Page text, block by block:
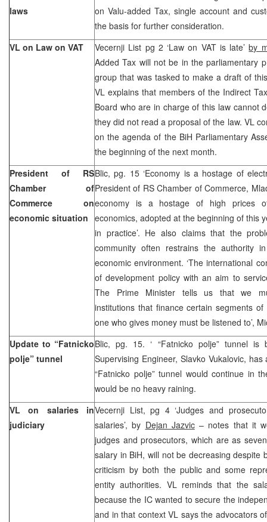
laws
on Valu-added Tax, single account and
the basis for further consideration.
VL on Law on VAT
Vecernji List pg 2 ‘Law on VAT is late’by
Added Tax will not be in the parliamentary
group that was tasked to make a draft of
VL explains that members of the Indirect
Board who are in charge of this law cannot
they did not read a proposal of the law. VL
on the agenda of the BiH Parliamentary
the beginning of the next month.
President of RS
Chamber of
Commerce on
economic situation
Blic, pg. 15 ‘Economy is a hostage of
President of RS Chamber of Commerce,
economy is a hostage of high prices
economics, adopted at the beginning of this
in practice’. He also claims that the
community often restrains the authority
economic environment. ‘The international
of development policy with an aim to
The Prime Minister tells us that we
institutions that finance certain segments
one who gives money must be listened to’,
Update to “Fatnicko
polje” tunnel
Blic, pg. 15. ‘ “Fatnicko polje” tunnel
Supervising Engineer, Slavko Vukalovic,
“Fatnicko polje” tunnel would continue in
would be no heavy raining.
VL on salaries in
judiciary
Vecernji List, pg 4 ‘Judges and
salaries’, by Dejan Jazvic– notes that it
judges and prosecutors, which are as
salary in BiH, will not be decreasing despite
criticism by both the public and some
entity authorities. VL reminds that the
because the IC wanted to secure the
and in that context VL says the advocators